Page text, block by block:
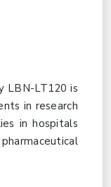
LBN-LT120 is
in research
in hospitals